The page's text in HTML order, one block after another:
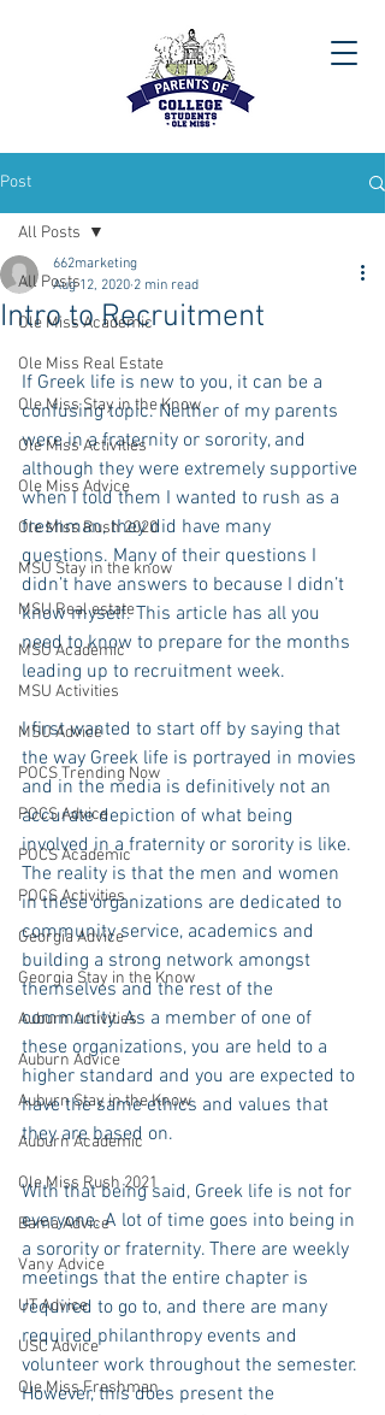
Post
All Posts
Ole Miss Academic
Ole Miss Real Estate
Ole Miss Stay in the Know
Ole Miss Activities
Ole Miss Advice
Ole Miss Rush 2020
MSU Stay in the know
MSU Real estate
MSU Academic
MSU Activities
MSU Advice
POCS Trending Now
POCS Advice
POCS Academic
POCS Activities
Georgia Advice
Georgia Stay in the Know
Auburn Activities
Auburn Advice
Auburn Stay in the Know
Auburn Academic
Ole Miss Rush 2021
Bama Advice
Vany Advice
UT Advice
USC Advice
Ole Miss Freshman
All Posts
Intro to Recruitment
662marketing
Aug 12, 2020 2 min read
If Greek life is new to you, it can be a
confusing topic. Neither of my parents
were in a fraternity or sorority, and
although they were extremely supportive
when I told them I wanted to rush as a
freshman, they did have many
questions. Many of their questions I
didn’t have answers to because I didn’t
know myself. This article has all you
need to know to prepare for the months
leading up to recruitment week.
I first wanted to start off by saying that
the way Greek life is portrayed in movies
and in the media is definitively not an
accurate depiction of what being
involved in a fraternity or sorority is like.
The reality is that the men and women
in these organizations are dedicated to
community service, academics and
building a strong network amongst
themselves and the rest of the
community. As a member of one of
these organizations, you are held to a
higher standard and you are expected to
have the same ethics and values that
they are based on.
With that being said, Greek life is not for
everyone. A lot of time goes into being in
a sorority or fraternity. There are weekly
meetings that the entire chapter is
required to go to, and there are many
required philanthropy events and
volunteer work throughout the semester.
However, this does present the